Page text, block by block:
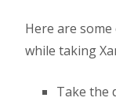
Here are
while taking
Take the